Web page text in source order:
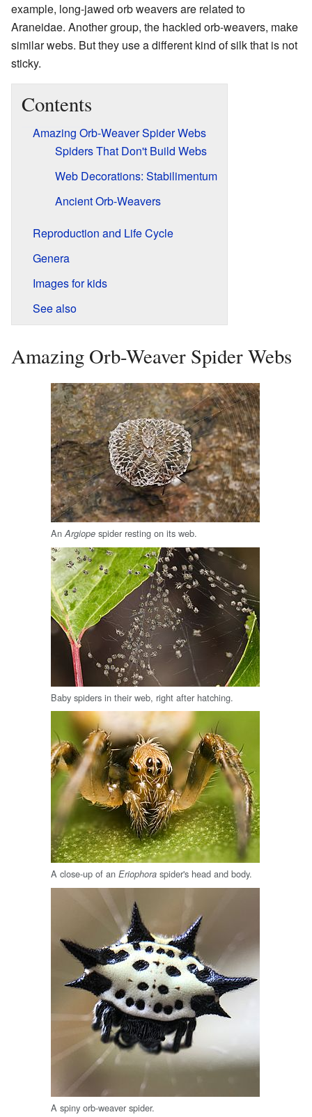
example, long-jawed orb weavers are related to
Araneidae. Another group, the hackled orb-weavers, make
similar webs. But they use a different kind of silk that is not
sticky.
Contents
Amazing Orb-Weaver Spider Webs
Spiders That Don't Build Webs
Web Decorations: Stabilimentum
Ancient Orb-Weavers
Reproduction and Life Cycle
Genera
Images for kids
See also
Amazing Orb-Weaver Spider Webs
AnArgiope spider resting on its web.
Baby spiders in their web, right after hatching.
A close-up of an Eriophora spider's head and body.
A spiny orb-weaver spider.